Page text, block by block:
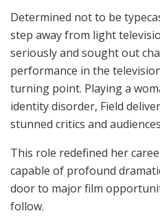
Determined not to be
step away from light
seriously and sought out
performance in the
turning point. Playing a
identity disorder, Field
stunned critics and
This role redefined her
capable of profound
door to major film
follow.